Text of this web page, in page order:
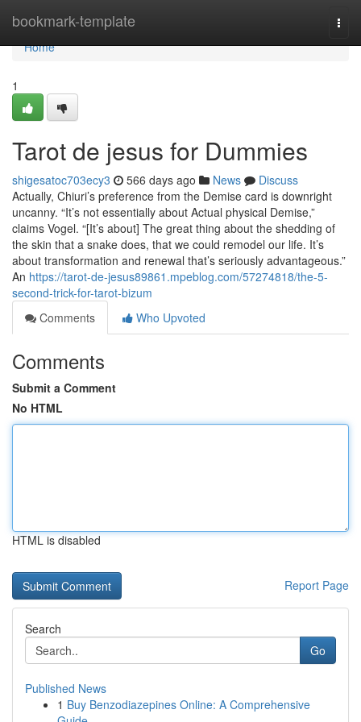
bookmark-template
Home
Home
1
Tarot de jesus for Dummies
shigesatoc703ecy3 566 days ago News
Discuss
Actually, Chiuri’s preference from the Demise card is downright
uncanny. “It’s not essentially about Actual physical Demise,”
claims Vogel. “[It’s about] The great thing about the shedding of
the skin that a snake does, that we could remodel our life. It’s
about transformation and renewal that’s seriously advantageous.”
An https://tarot-de-jesus89861.mpeblog.com/57274818/the-5-
second-trick-for-tarot-bizum
Comments
Who Upvoted
Comments
Submit a Comment
No HTML
HTML is disabled
Report Page
Search
Go
Published News
1 Buy Benzodiazepines Online: A Comprehensive